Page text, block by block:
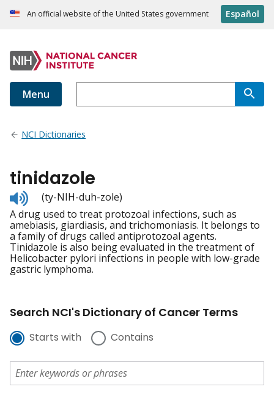
An official website of the United States government Español
Menu
NCI Dictionaries
tinidazole
Listen
to
pronunciation
(ty-NIH-duh-zole)
A drug used to treat protozoal infections, such as
amebiasis, giardiasis, and trichomoniasis. It belongs to
a family of drugs called antiprotozoal agents.
Tinidazole is also being evaluated in the treatment of
Helicobacter pylori infections in people with low-grade
gastric lymphoma.
Search NCI's Dictionary of Cancer Terms
Starts with Contains